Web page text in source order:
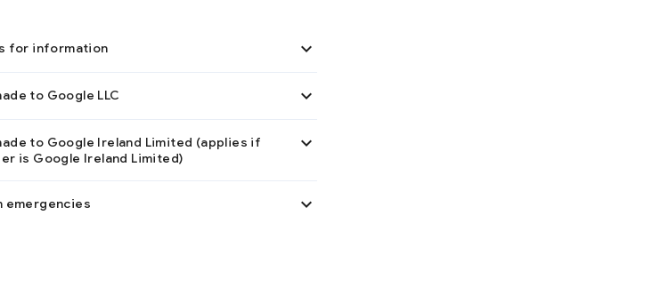
for information 
to Google LLC 
to Google Ireland Limited (applies if
is Google Ireland Limited)

emergencies 